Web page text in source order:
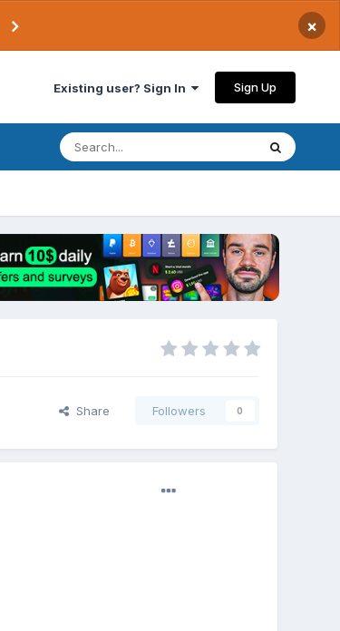
×
Existing user? Sign In Sign Up
Share Followers 0